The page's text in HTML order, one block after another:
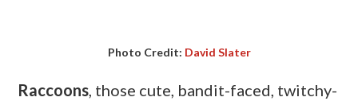
Photo Credit: David Slater
Raccoons, those cute, bandit-faced, twitchy-